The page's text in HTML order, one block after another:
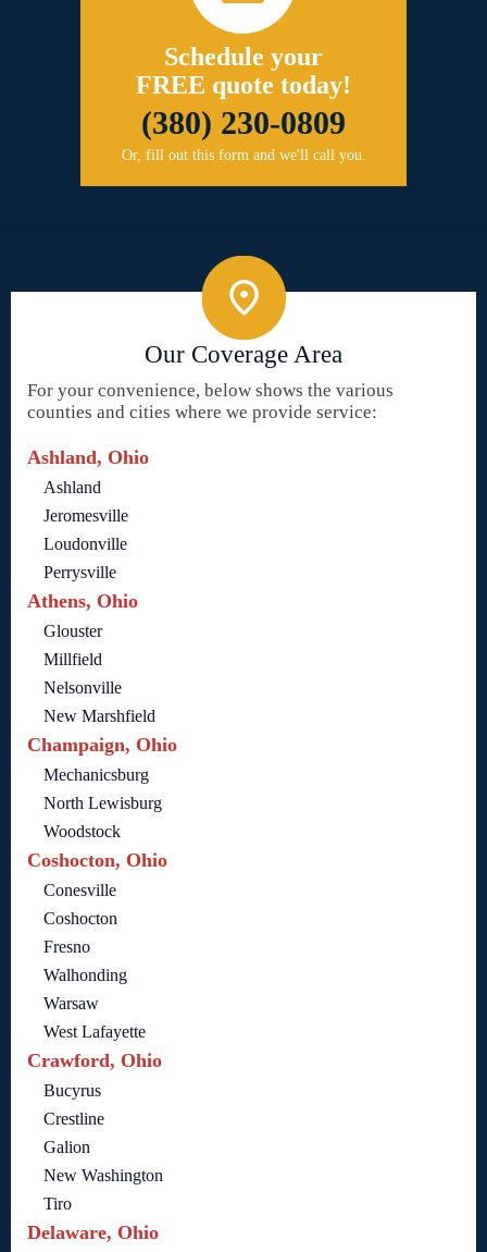
Schedule your
FREE quote today!
(380) 230-0809
Or, fill out this form and we'll call you.
Our Coverage Area
For your convenience, below shows the various
counties and cities where we provide service:
Ashland, Ohio
Ashland
Jeromesville
Loudonville
Perrysville
Athens, Ohio
Glouster
Millfield
Nelsonville
New Marshfield
Champaign, Ohio
Mechanicsburg
North Lewisburg
Woodstock
Coshocton, Ohio
Conesville
Coshocton
Fresno
Walhonding
Warsaw
West Lafayette
Crawford, Ohio
Bucyrus
Crestline
Galion
New Washington
Tiro
Delaware, Ohio